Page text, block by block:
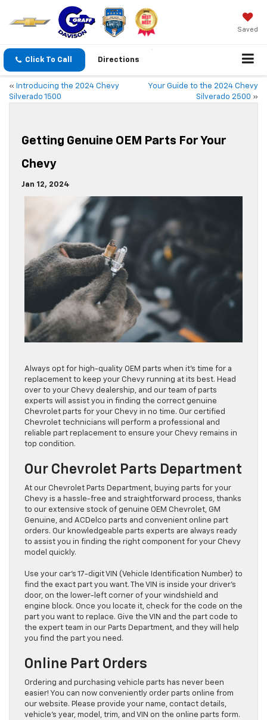
Saved
Click To Call Directions
« Introducing the 2024 Chevy
Silverado 1500
Your Guide to the 2024 Chevy
Silverado 2500 »
Getting Genuine OEM Parts For Your
Chevy
Jan 12, 2024
Always opt for high-quality OEM parts when it’s time for a
replacement to keep your Chevy running at its best. Head
over to your Chevy dealership, and our team of parts
experts will assist you in finding the correct genuine
Chevrolet parts for your Chevy in no time. Our certified
Chevrolet technicians will perform a professional and
reliable part replacement to ensure your Chevy remains in
top condition.
Our Chevrolet Parts Department
At our Chevrolet Parts Department, buying parts for your
Chevy is a hassle-free and straightforward process, thanks
to our extensive stock of genuine OEM Chevrolet, GM
Genuine, and ACDelco parts and convenient online part
orders. Our knowledgeable parts experts are always ready
to assist you in finding the right component for your Chevy
model quickly.
Use your car’s 17-digit VIN (Vehicle Identification Number) to
find the exact part you want. The VIN is inside your driver’s
door, on the lower-left corner of your windshield and
engine block. Once you locate it, check for the code on the
part you want to replace. Give the VIN and the part code to
the expert team in our Parts Department, and they will help
you find the part you need.
Online Part Orders
Ordering and purchasing vehicle parts has never been
easier! You can now conveniently order parts online from
our website. Please provide your name, contact details,
vehicle’s year, model, trim, and VIN on the online parts form.